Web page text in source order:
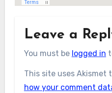
Leave a
You must be logged in
This site uses Akismet
how your comment